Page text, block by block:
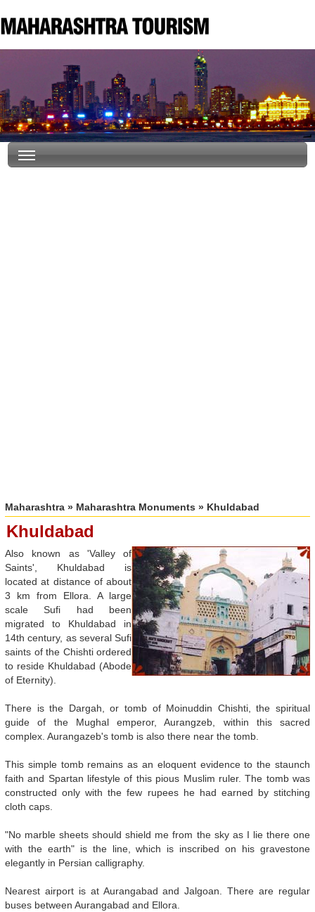
Maharashtra » Maharashtra Monuments » Khuldabad
Khuldabad
Also known as 'Valley of
Saints', Khuldabad is
located at distance of about
3 km from Ellora. A large
scale Sufi had been
migrated to Khuldabad in
14th century, as several Sufi
saints of the Chishti ordered
to reside Khuldabad (Abode
of Eternity).
There is the Dargah, or tomb of Moinuddin Chishti, the spiritual
guide of the Mughal emperor, Aurangzeb, within this sacred
complex. Aurangazeb's tomb is also there near the tomb.
This simple tomb remains as an eloquent evidence to the staunch
faith and Spartan lifestyle of this pious Muslim ruler. The tomb was
constructed only with the few rupees he had earned by stitching
cloth caps.
"No marble sheets should shield me from the sky as I lie there one
with the earth" is the line, which is inscribed on his gravestone
elegantly in Persian calligraphy.
Nearest airport is at Aurangabad and Jalgoan. There are regular
buses between Aurangabad and Ellora.